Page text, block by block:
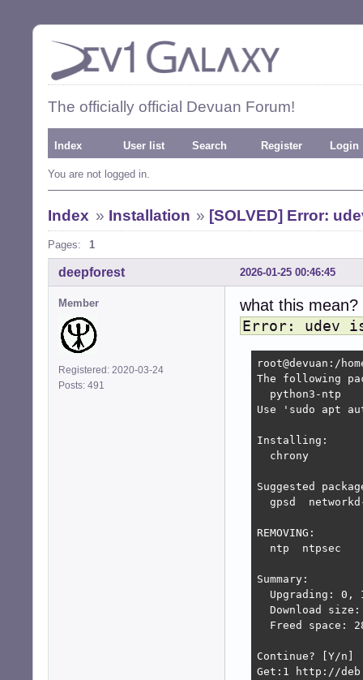
The officially official Devuan Forum!
Index User list Search Register Login
You are not logged in.
Index » Installation » [SOLVED] Error:
Pages: 1
2026-01-25 00:46:45
deepforest
Member
Registered: 2020-03-24
Posts: 491
what this
Error: udev
root@devuan:/
The following
  python3-ntp
Use 'sudo apt
Installing:
  chrony
Suggested
gpsd
REMOVING:
  ntp  ntpsec
Summary:
Upgrading: 0,
Download size:
Freed space:
Continue? [Y/n]
Get:1 http://